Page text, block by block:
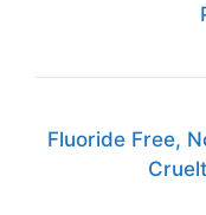
Fluoride Free,